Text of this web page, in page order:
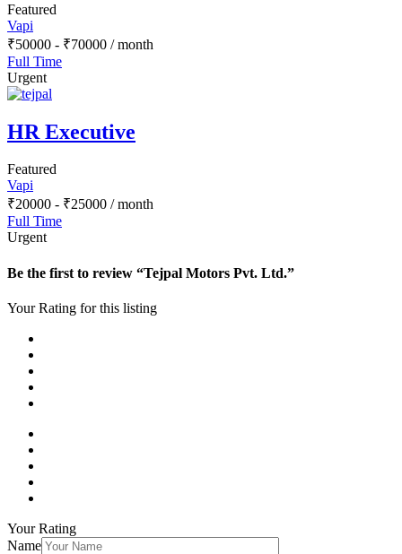
Featured
Vapi
₹50000 - ₹70000 / month
Full Time
Urgent
HR Executive
Featured
Vapi
₹20000 - ₹25000 / month
Full Time
Urgent
Be the first to review “Tejpal Motors Pvt. Ltd.”
Your Rating for this listing
Your Rating
Name